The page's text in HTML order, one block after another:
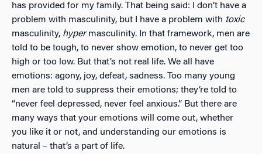
has provided for my family. That being said: I don’t have a
problem with masculinity, but I have a problem with toxic
masculinity, hypermasculinity. In that framework, men are
told to be tough, to never show emotion, to never get too
high or too low. But that’s not real life. We all have
emotions: agony, joy, defeat, sadness. Too many young
men are told to suppress their emotions; they’re told to
“never feel depressed, never feel anxious.” But there are
many ways that your emotions will come out, whether
you like it or not, and understanding our emotions is
natural – that’s a part of life.